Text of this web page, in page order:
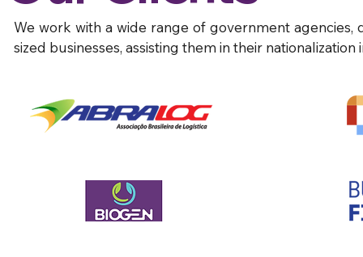
We work with a wide range of government
sized businesses, assisting them in their